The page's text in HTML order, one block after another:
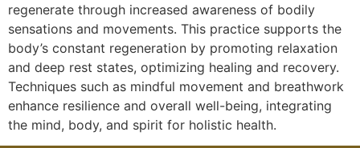
regenerate through increased awareness of bodily
sensations and movements. This practice supports the
body’s constant regeneration by promoting relaxation
and deep rest states, optimizing healing and recovery.
Techniques such as mindful movement and breathwork
enhance resilience and overall well-being, integrating
the mind, body, and spirit for holistic health.